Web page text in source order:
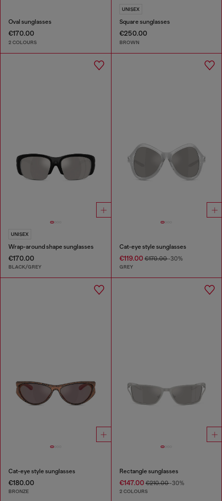
Oval sunglasses
€170.00
2 COLOURS
UNISEX
Square sunglasses
€250.00
BROWN
UNISEX
Wrap-around shape sunglasses
€170.00
BLACK/GREY
Cat-eye style sunglasses
€119.00€170.00-30%
GREY
Cat-eye style sunglasses
€180.00
BRONZE
Rectangle sunglasses
€147.00€210.00-30%
2 COLOURS